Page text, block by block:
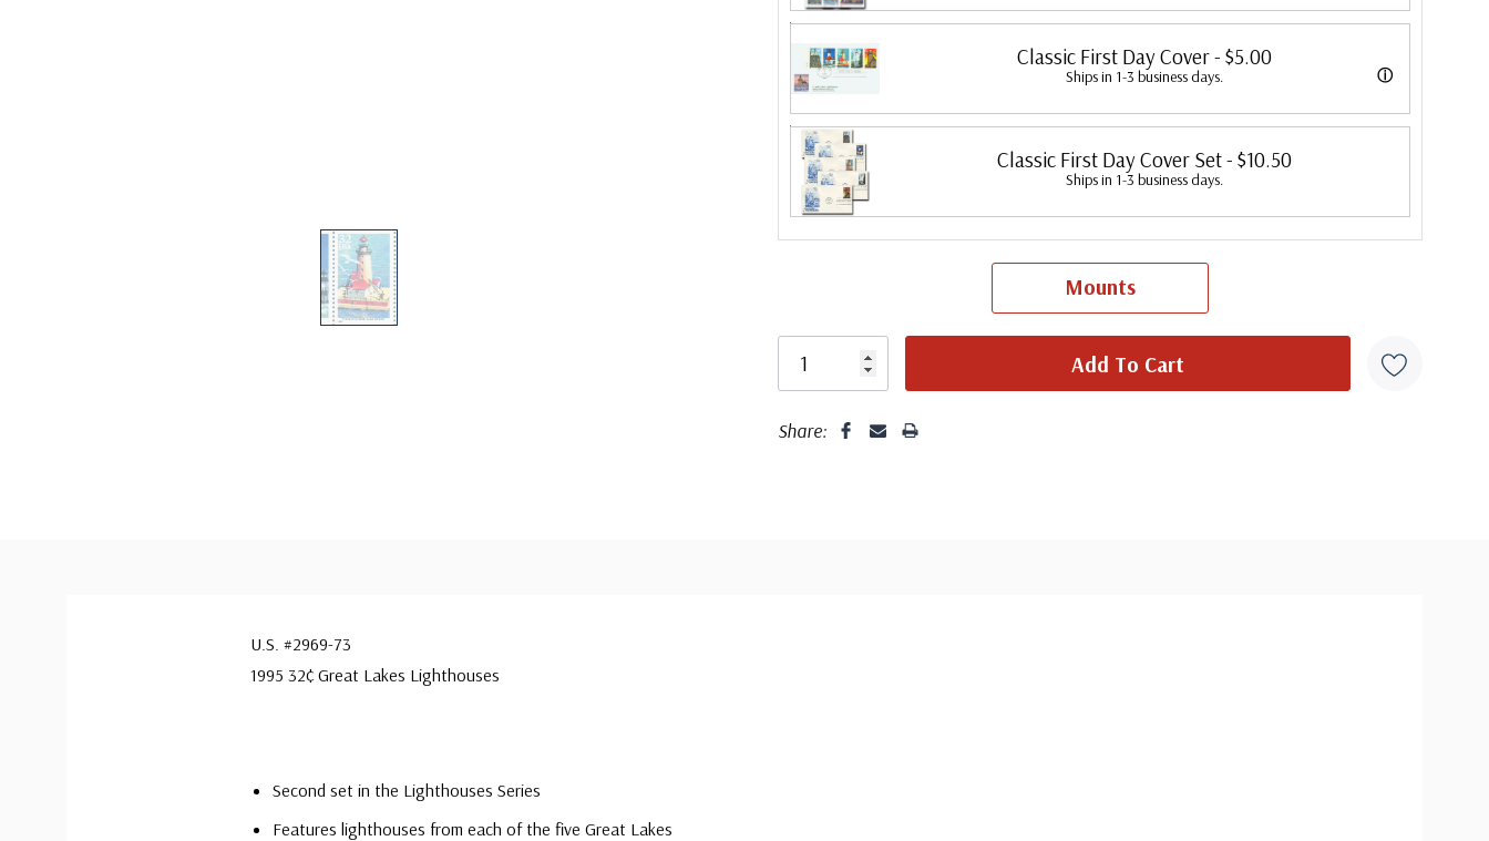
Classic First Day Cover- $5.00
Ships in 1-3 business days. ⓘ
Classic Covers were produced by a variety of FDC companies. Our Classic Covers
mostly were made by ArtCraft or ArtMaster. Most covers 1951 to date are
with confidence - your satisfaction is guaranteed.
Classic First Day Cover Set- $10.50
Ships in 1-3 business days.
Mounts
Share:
U.S. #2969-73
1995 32¢ Great Lakes Lighthouses
Second set in the Lighthouses Series
Features lighthouses from each of the five Great Lakes